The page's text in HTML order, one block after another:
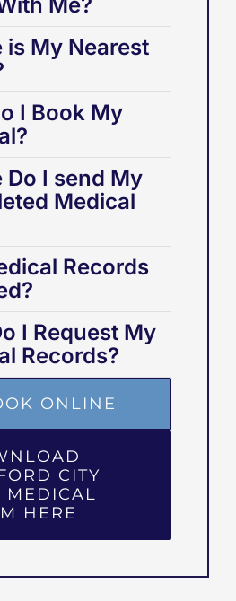
is My Nearest
I Book My
Do I send My
Medical
Records
I Request My
Records?
ONLINE
CITY
MEDICAL
HERE